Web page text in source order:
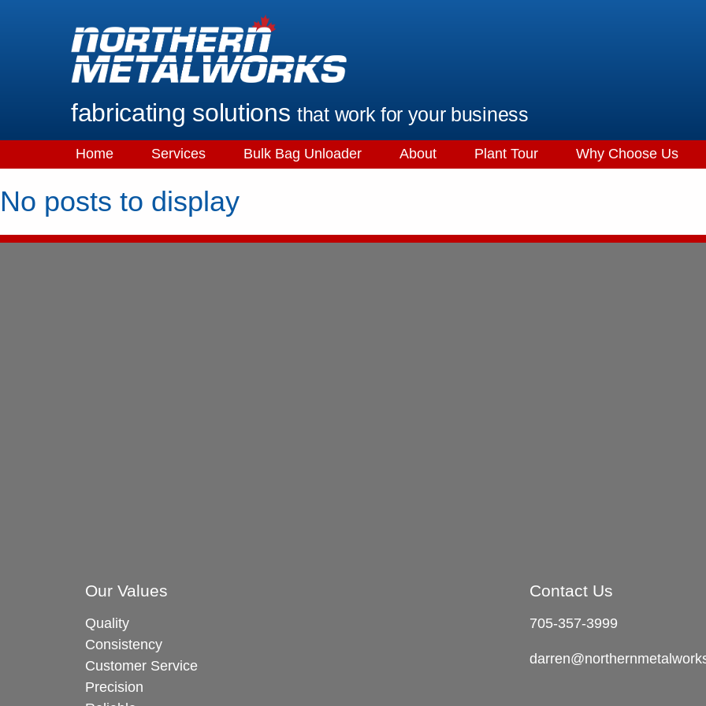
fabricating solutionsthat work for your business
Home Services Bulk Bag Unloader About Plant Tour Why Choose Us
No posts to display
Our Values
Quality
Consistency
Customer Service
Precision
Contact Us
705-357-3999